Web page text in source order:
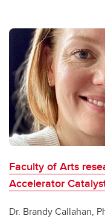
Faculty of Arts
Accelerator
Dr. Brandy Callahan,